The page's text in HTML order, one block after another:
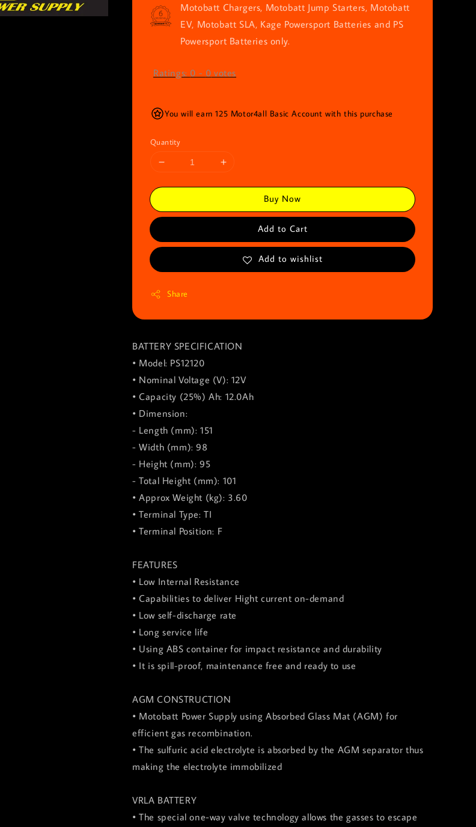
Motobatt Chargers, Motobatt Jump Starters, Motobatt
EV, Motobatt SLA, Kage Powersport Batteries and PS
Powersport Batteries only.
Ratings: 0 - 0 votes
You will earn 125 Motor4all Basic Account with this purchase
Quantity
Buy Now
Add to Cart
Add to wishlist
Share
BATTERY SPECIFICATION
• Model: PS12120
• Nominal Voltage (V): 12V
• Capacity (25%) Ah: 12.0Ah
• Dimension:
- Length (mm): 151
- Width (mm): 98
- Height (mm): 95
- Total Height (mm): 101
• Approx Weight (kg): 3.60
• Terminal Type: TI
• Terminal Position: F
FEATURES
• Low Internal Resistance
• Capabilities to deliver Hight current on-demand
• Low self-discharge rate
• Long service life
• Using ABS container for impact resistance and durability
• It is spill-proof, maintenance free and ready to use
AGM CONSTRUCTION
• Motobatt Power Supply using Absorbed Glass Mat (AGM) for
efficient gas recombination.
• The sulfuric acid electrolyte is absorbed by the AGM separator thus
making the electrolyte immobilized
VRLA BATTERY
• The special one-way valve technology allows the gasses to escape